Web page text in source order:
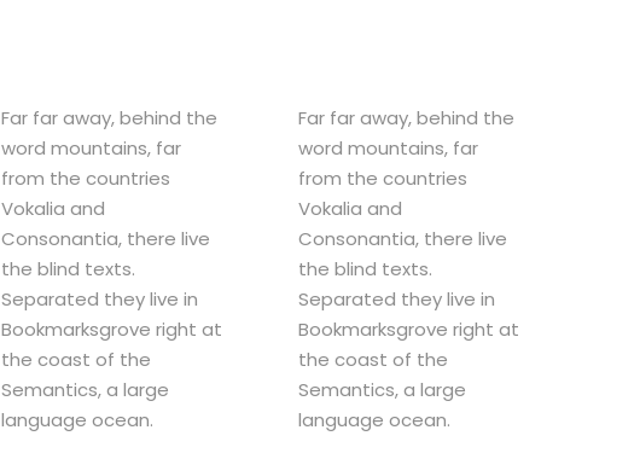
Far far away, behind the
word mountains, far
from the countries
Vokalia and
Consonantia, there live
the blind texts.
Separated they live in
Bookmarksgrove right at
the coast of the
Semantics, a large
language ocean.
Far far away, behind the
word mountains, far
from the countries
Vokalia and
Consonantia, there live
the blind texts.
Separated they live in
Bookmarksgrove right at
the coast of the
Semantics, a large
language ocean.